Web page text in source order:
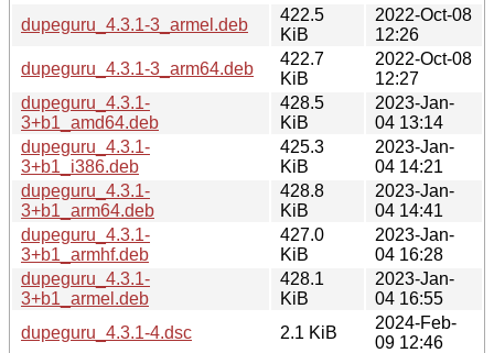
dupeguru_4.3.1-3_armel.deb
422.5
KiB
2022-Oct-08
12:26
dupeguru_4.3.1-3_arm64.deb
422.7
KiB
2022-Oct-08
12:27
dupeguru_4.3.1-
3+b1_amd64.deb
428.5
KiB
2023-Jan-
04 13:14
dupeguru_4.3.1-
3+b1_i386.deb
425.3
KiB
2023-Jan-
04 14:21
dupeguru_4.3.1-
3+b1_arm64.deb
428.8
KiB
2023-Jan-
04 14:41
dupeguru_4.3.1-
3+b1_armhf.deb
427.0
KiB
2023-Jan-
04 16:28
dupeguru_4.3.1-
3+b1_armel.deb
428.1
KiB
2023-Jan-
04 16:55
dupeguru_4.3.1-4.dsc
2.1 KiB
2024-Feb-
09 12:46